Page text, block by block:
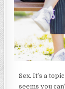
Sex. It’s a
seems you